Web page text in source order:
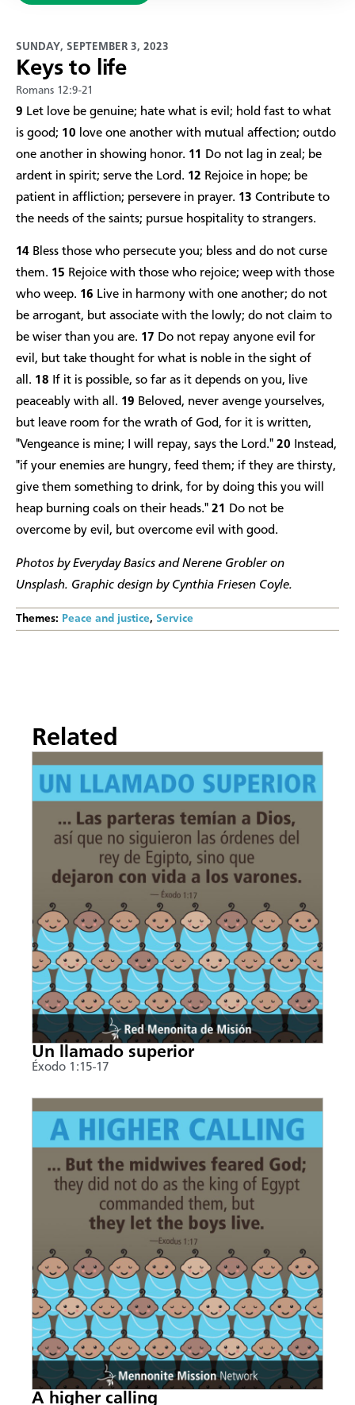
SUNDAY, SEPTEMBER 3, 2023
Keys to life
Romans 12:9-21
9 Let love be genuine; hate what is evil; hold fast to what
is good; 10 love one another with mutual affection; outdo
one another in showing honor. 11
Do not lag in zeal; be
ardent in spirit; serve the Lord. 12 Rejoice in hope; be
patient in affliction; persevere in prayer. 13 Contribute to
the needs of the saints; pursue hospitality to strangers.
14 Bless those who persecute you; bless and do not curse
them. 15 Rejoice with those who rejoice; weep with those
who weep. 16 Live in harmony with one another; do not
be arrogant, but associate with the lowly; do not claim to
be wiser than you are. 17 Do not repay anyone evil for
evil, but take thought for what is noble in the sight of
all. 18 If it is possible, so far as it depends on you, live
peaceably with all. 19 Beloved, never avenge yourselves,
but leave room for the wrath of God, for it is written,
"Vengeance is mine; I will repay, says the Lord." 20 Instead,
"if your enemies are hungry, feed them; if they are thirsty,
give them something to drink, for by doing this you will
heap burning coals on their heads." 21 Do not be
overcome by evil, but overcome evil with good.
Photos by Everyday Basics and Nerene Grobler on
Unsplash. Graphic design by Cynthia Friesen Coyle.
Themes: Peace and justice, Service
Related
Un llamado superior
Éxodo 1:15-17
A higher calling